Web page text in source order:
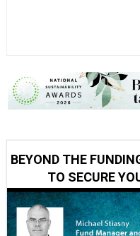
BEYOND THE
TO SECURE